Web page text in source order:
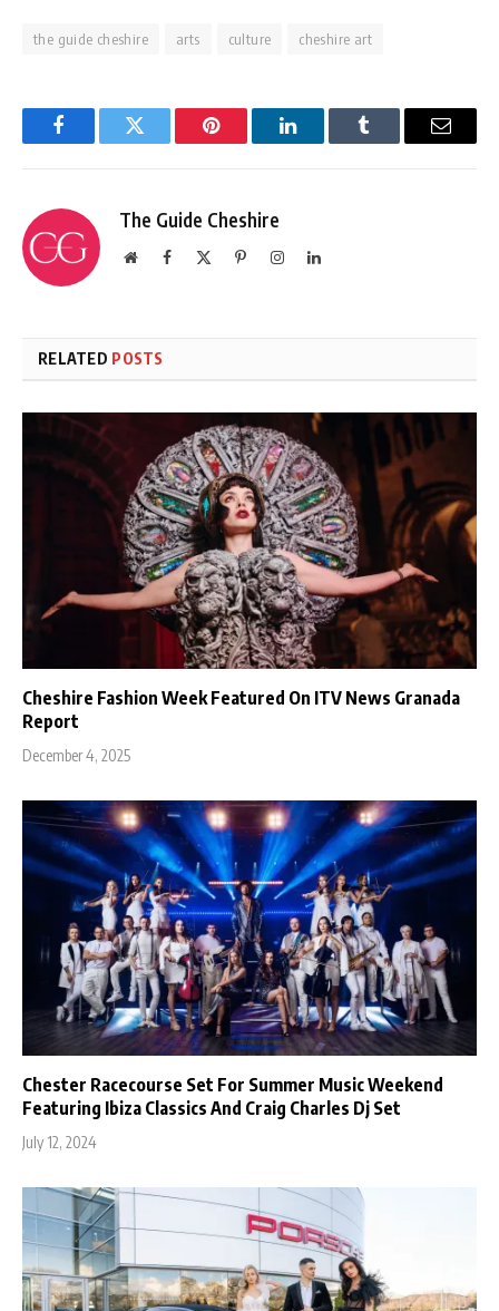
the guide cheshire arts culture cheshire art
FacebookTwitter Pinterest LinkedInTumblr Email
The Guide Cheshire
WebsiteFacebook PinterestInstagramLinkedIn
RELATED POSTS
Cheshire Fashion Week Featured On ITV News Granada
Report
December 4, 2025
Chester Racecourse Set For Summer Music Weekend
Featuring Ibiza Classics And Craig Charles Dj Set
July 12, 2024